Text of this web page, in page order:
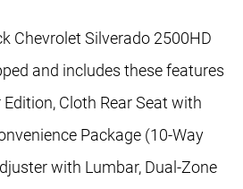
Chevrolet Silverado 2500HD
and includes these features
Cloth Rear Seat with
Package (10-Way
with Lumbar, Dual-Zone